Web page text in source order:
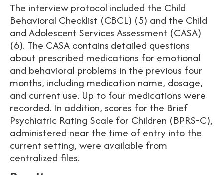
The interview protocol included the Child
Behavioral Checklist (CBCL) (5) and the Child
and Adolescent Services Assessment (CASA)
(6). The CASA contains detailed questions
about prescribed medications for emotional
and behavioral problems in the previous four
months, including medication name, dosage,
and current use. Up to four medications were
recorded. In addition, scores for the Brief
Psychiatric Rating Scale for Children (BPRS-C),
administered near the time of entry into the
current setting, were available from
centralized files.